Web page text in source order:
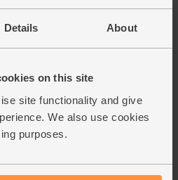
Details About
on this site
site functionality and give
We also use cookies
purposes.